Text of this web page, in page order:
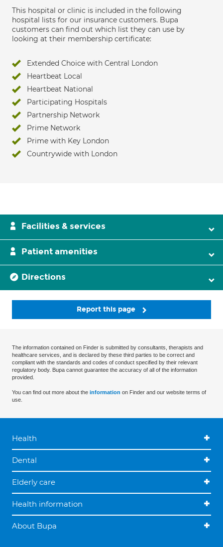
This hospital or clinic is included in the following
hospital lists for our insurance customers. Bupa
customers can find out which list they can use by
looking at their membership certificate:
Extended Choice with Central London
Heartbeat Local
Heartbeat National
Participating Hospitals
Partnership Network
Prime Network
Prime with Key London
Countrywide with London
Facilities & services
Patient amenities
Directions
Report this page
The information contained on Finder is submitted by consultants, therapists and
healthcare services, and is declared by these third parties to be correct and
compliant with the standards and codes of conduct specified by their relevant
regulatory body. Bupa cannot guarantee the accuracy of all of the information
provided.
You can find out more about the information on Finder and our website terms of
use.
Health
Dental
Elderly care
Health information
About Bupa